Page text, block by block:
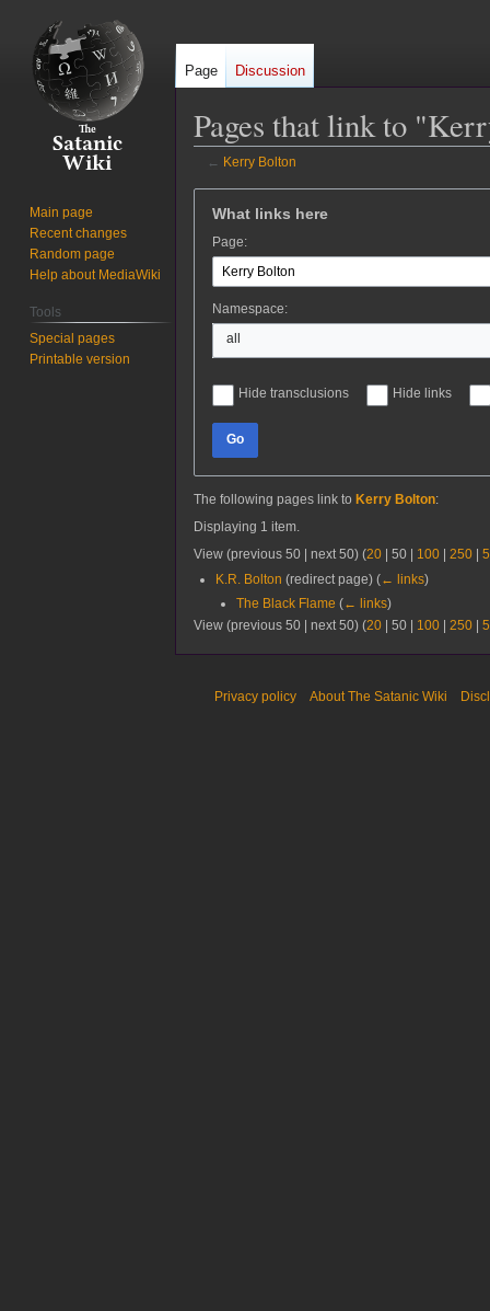
Pages that link to
← Kerry Bolton
navigation
search
What links here
Page:
Namespace:
all
Hide transclusions Hide links
Go
The following pages link to Kerry Bolton:
Displaying 1 item.
View (previous 50 | next 50) (20 | 50 | 100 | 250 |
K.R. Bolton (redirect page) (← links)
The Black Flame (← links)
View (previous 50 next 50) (20 50 100 250
Page Discussion
Main page
Recent changes
Random page
Help about MediaWiki
Tools
Special pages
Printable version
Privacy policy About The Satanic Wiki